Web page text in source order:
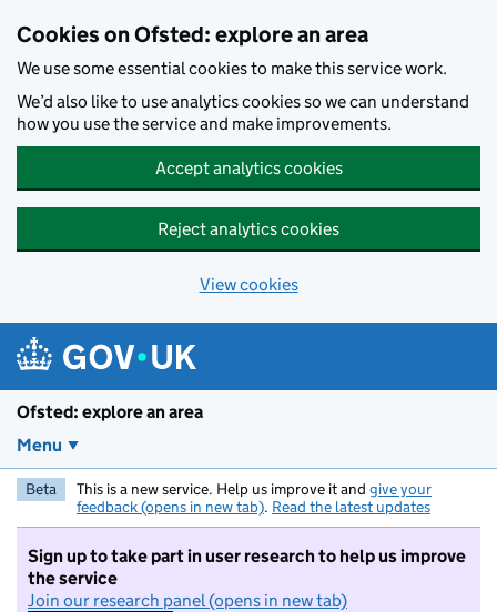
Cookies on Ofsted: explore an area
We use some essential cookies to make this service work.
We’d also like to use analytics cookies so we can understand
how you use the service and make improvements.
Accept analytics cookies
Reject analytics cookies
View cookies
Ofsted: explore an area
Menu
Beta This is a new service. Help us improve it and give your
feedback (opens in new tab). Read the latest updates
Sign up to take part in user research to help us improve
the service
Join our research panel (opens in new tab)